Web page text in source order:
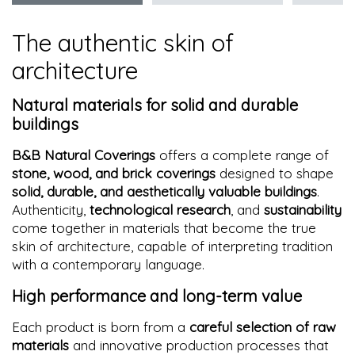
The authentic skin of
architecture
Natural materials for solid and durable
buildings
B&B Natural Coverings offers a complete range of
stone, wood, and brick coverings designed to shape
solid, durable, and aesthetically valuable buildings.
Authenticity, technological research , and sustainability
come together in materials that become the true
skin of architecture, capable of interpreting tradition
with a contemporary language.
High performance and long-term value
Each product is born from a careful selection of raw
materials and innovative production processes that